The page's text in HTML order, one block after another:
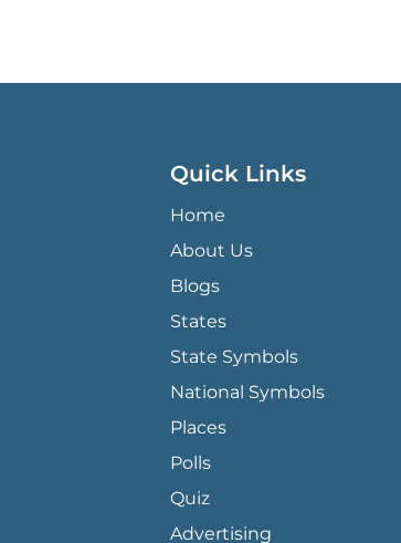
Quick Links
Home
About Us
Blogs
States
State Symbols
National Symbols
Places
Polls
Quiz
Advertising